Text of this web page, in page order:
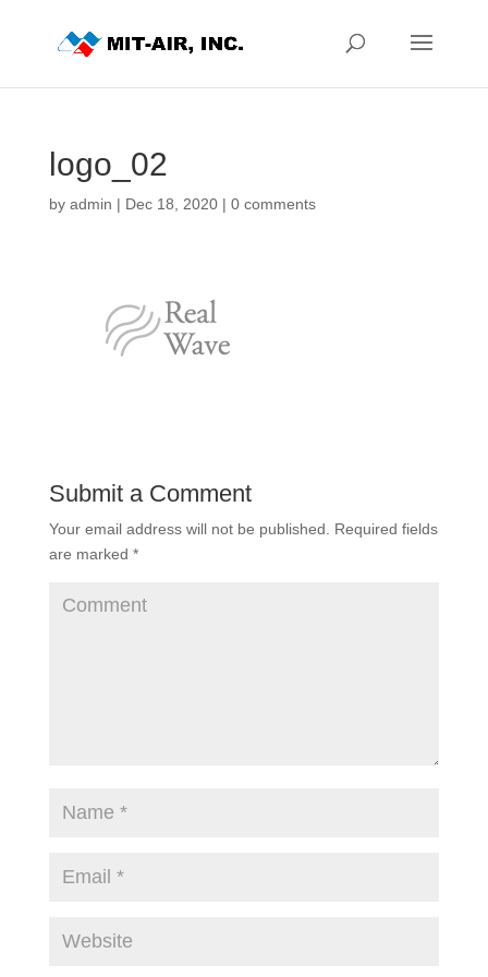
logo_02
by admin | Dec 18, 2020| 0 comments
Submit a Comment
Your email address will not be published.
Required fields
are marked *